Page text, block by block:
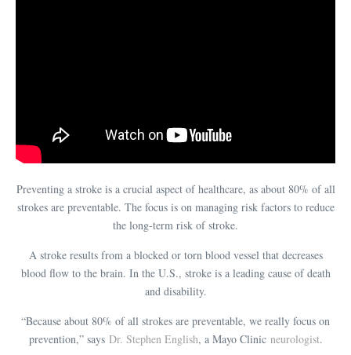
Preventing a stroke is a crucial aspect of healthcare, as about 80% of all
strokes are preventable. The focus is on managing risk factors to reduce
the long-term risk of stroke.
A stroke results from a blocked or torn blood vessel that decreases
blood flow to the brain. In the U.S., stroke is a leading cause of death
and disability.
“Because about 80% of all strokes are preventable, we really focus on
prevention,” says Dr. Stephen English, a Mayo Clinic neurologist.